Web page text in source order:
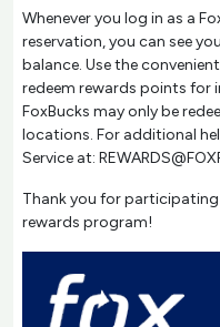
Whenever you log in as a
reservation, you can see
balance. Use the
redeem rewards points for
FoxBucks may only be
locations. For additional
Service at:
Thank you for participating
rewards program!